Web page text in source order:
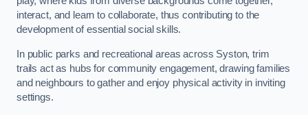
interact, and learn to collaborate, thus contributing to the
development of essential social skills.
In public parks and recreational areas across Syston, trim
trails act as hubs for community engagement, drawing families
and neighbours to gather and enjoy physical activity in inviting
settings.